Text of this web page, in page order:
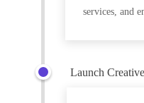
services, and
Launch